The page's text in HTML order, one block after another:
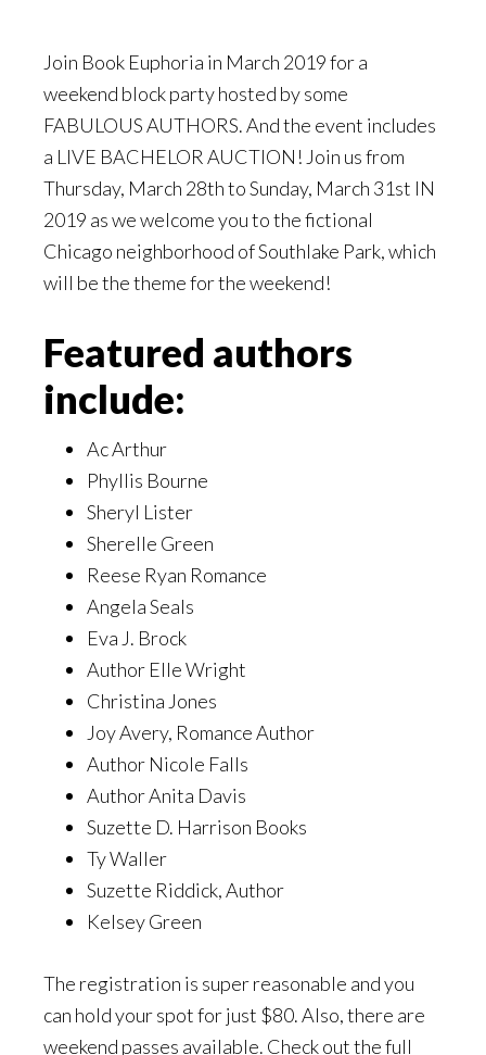
Join Book Euphoria in March 2019 for a
weekend block party hosted by some
FABULOUS AUTHORS. And the event includes
a LIVE BACHELOR AUCTION! Join us from
Thursday, March 28th to Sunday, March 31st IN
2019 as we welcome you to the fictional
Chicago neighborhood of Southlake Park, which
will be the theme for the weekend!
Featured authors
include:
Ac Arthur
Phyllis Bourne
Sheryl Lister
Sherelle Green
Reese Ryan Romance
Angela Seals
Eva J. Brock
Author Elle Wright
Christina Jones
Joy Avery, Romance Author
Author Nicole Falls
Author Anita Davis
Suzette D. Harrison Books
Ty Waller
Suzette Riddick, Author
Kelsey Green
The registration is super reasonable and you
can hold your spot for just $80. Also, there are
weekend passes available. Check out the full